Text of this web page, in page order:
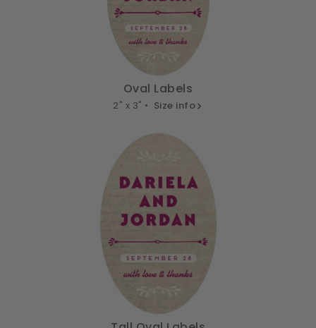
Oval Labels
2" x 3" • Size info